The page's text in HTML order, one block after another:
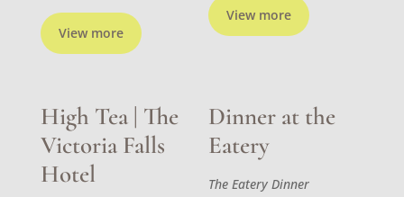
View more
View more
High Tea | The
Victoria Falls
Hotel
Dinner at the
Eatery
The Eatery Dinner